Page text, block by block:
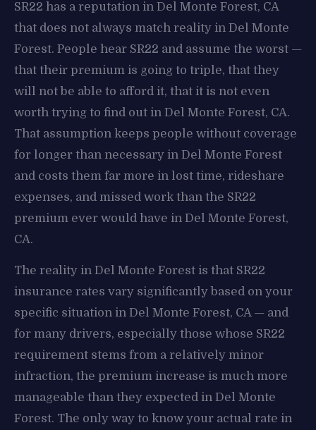
SR22 has a reputation in Del Monte Forest, CA
that does not always match reality in Del Monte
Forest. People hear SR22 and assume the worst —
that their premium is going to triple, that they
will not be able to afford it, that it is not even
worth trying to find out in Del Monte Forest, CA.
That assumption keeps people without coverage
for longer than necessary in Del Monte Forest
and costs them far more in lost time, rideshare
expenses, and missed work than the SR22
premium ever would have in Del Monte Forest,
CA.
The reality in Del Monte Forest is that SR22
insurance rates vary significantly based on your
specific situation in Del Monte Forest, CA — and
for many drivers, especially those whose SR22
requirement stems from a relatively minor
infraction, the premium increase is much more
manageable than they expected in Del Monte
Forest. The only way to know your actual rate in